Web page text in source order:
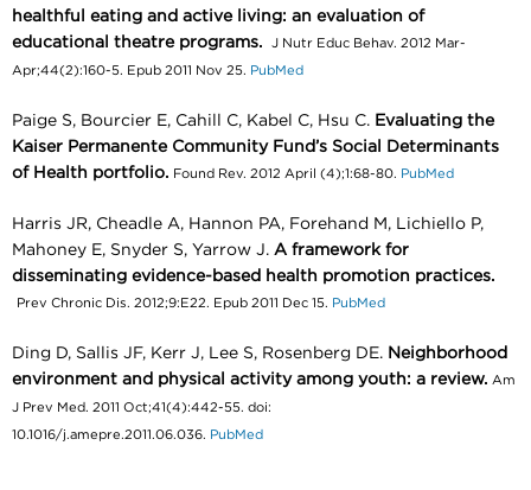
healthful eating and active living: an evaluation of
educational theatre programs.
J Nutr Educ Behav. 2012 Mar-
Apr;44(2):160-5. Epub 2011 Nov 25. PubMed
Paige S, Bourcier E, Cahill C, Kabel C, Hsu C. Evaluating the
Kaiser Permanente Community Fund’s Social Determinants
of Health portfolio. Found Rev. 2012 April (4);1:68-80. PubMed
Harris JR, Cheadle A, Hannon PA, Forehand M, Lichiello P,
Mahoney E, Snyder S, Yarrow J. A framework for
disseminating evidence-based health promotion practices.
Prev Chronic Dis. 2012;9:E22. Epub 2011 Dec 15. PubMed
Ding D, Sallis JF, Kerr J, Lee S, Rosenberg DE. Neighborhood
environment and physical activity among youth: a review. Am
J Prev Med. 2011 Oct;41(4):442-55. doi:
10.1016/j.amepre.2011.06.036. PubMed